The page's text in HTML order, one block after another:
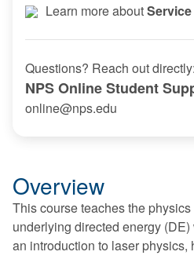
Learn more about
Questions? Reach out directly:
NPS Online Student
online@nps.edu
Overview
This course teaches the
underlying directed energy
an introduction to laser physics,